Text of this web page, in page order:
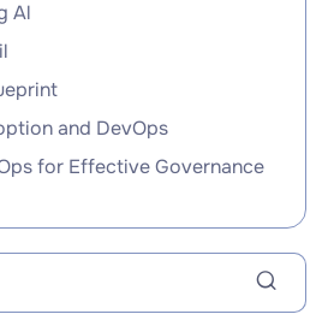
Al
and DevOps
for Effective Governance